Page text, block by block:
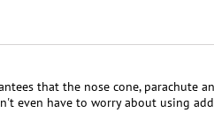
that the nose cone, parachute
even have to worry about using